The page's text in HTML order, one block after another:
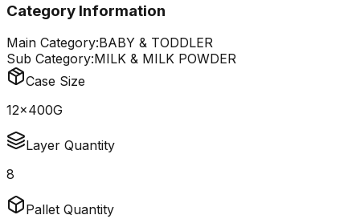
Category Information
Main Category:BABY & TODDLER
Sub Category:MILK & MILK POWDER
Case Size
12x400G
Layer Quantity
8
Pallet Quantity